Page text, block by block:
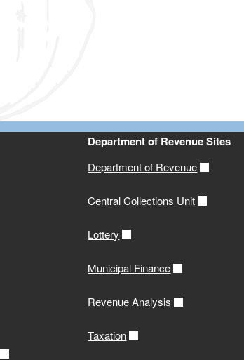
Department of Revenue Sites
Department of Revenue
Central Collections Unit
Lottery
Municipal Finance
Revenue Analysis
Taxation